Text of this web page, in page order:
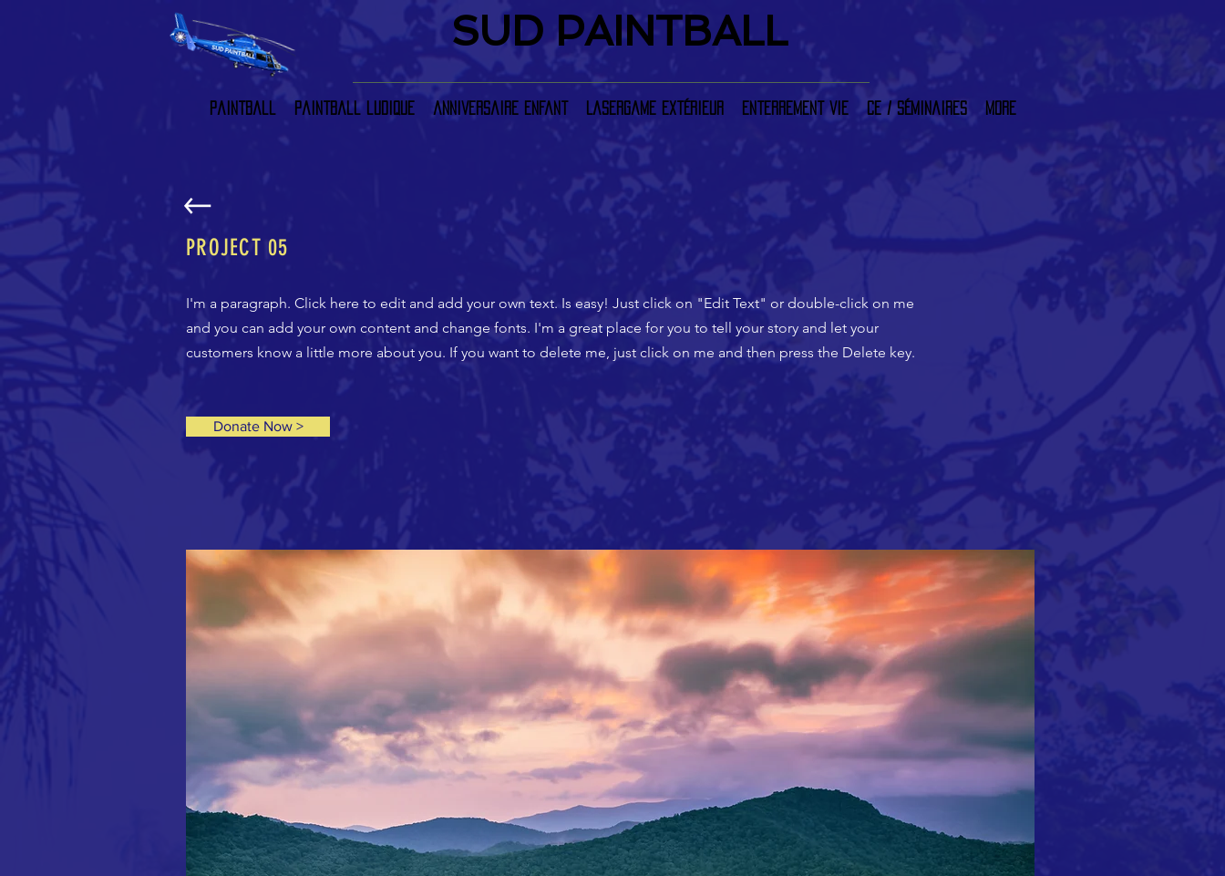
SUD PAINTBALL
Paintball Paintball ludique anniversaire enfant LaserGame extérieur Enterrement vie CE / Séminaires More
PROJECT 05
I'm a paragraph. Click here to edit and add your own text. Is easy! Just click on "Edit Text" or double-click on me
and you can add your own content and change fonts. I'm a great place for you to tell your story and let your
customers know a little more about you. If you want to delete me, just click on me and then press the Delete key.
Donate Now >